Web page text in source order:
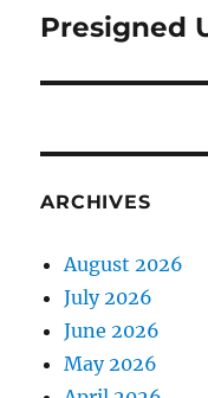
Next
Presigned
ARCHIVES
August 2026
July 2026
June 2026
May 2026